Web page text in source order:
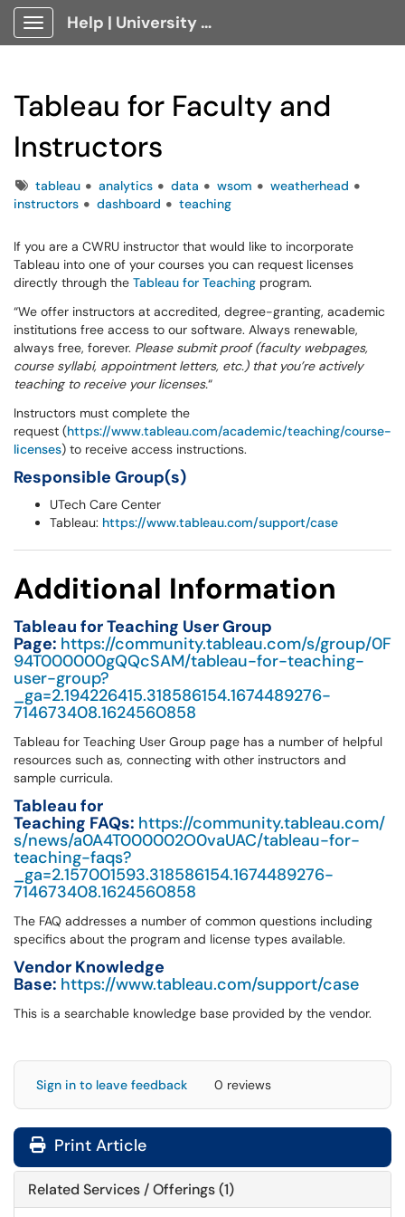
Show Applications Menu
Help | University Technology, [U]Tech Client Portal
Tableau for Faculty and
Instructors
Tagstableau analytics data wsom
weatherhead
instructors
dashboard teaching
If you are a CWRU instructor that would like to incorporate
Tableau into one of your courses you can request licenses
directly through the Tableau for Teaching program.
“We offer instructors at accredited, degree-granting, academic
institutions free access to our software. Always renewable,
always free, forever. Please submit proof (faculty webpages,
course syllabi, appointment letters, etc.) that you’re actively
teaching to receive your licenses.“
Instructors must complete the
request (https://www.tableau.com/academic/teaching/course-
licenses) to receive access instructions.
Responsible Group(s)
UTech Care Center
Tableau: https://www.tableau.com/support/case
Additional Information
Tableau for Teaching User Group
Page: https://community.tableau.com/s/group/0F
94T000000gQQcSAM/tableau-for-teaching-
user-group?
_ga=2.194226415.318586154.1674489276-
714673408.1624560858
Tableau for Teaching User Group page has a number of helpful
resources such as, connecting with other instructors and
sample curricula.
Tableau for
Teaching FAQs: https://community.tableau.com/
s/news/a0A4T000002O0vaUAC/tableau-for-
teaching-faqs?
_ga=2.157001593.318586154.1674489276-
714673408.1624560858
The FAQ addresses a number of common questions including
specifics about the program and license types available.
Vendor Knowledge
Base: https://www.tableau.com/support/case
This is a searchable knowledge base provided by the vendor.
Sign in to leave feedback 0 reviews
Print Article
Related Services / Offerings (1)